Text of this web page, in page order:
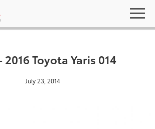
2016 Toyota Yaris 014
July 23, 2014